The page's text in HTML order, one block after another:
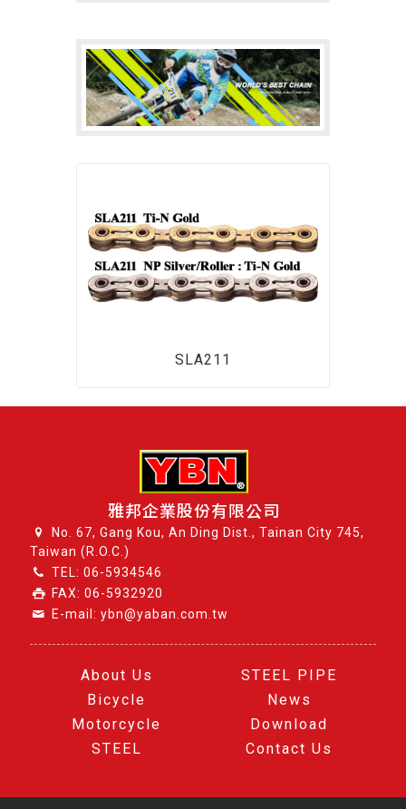
SLA211
雅邦企業股份有限公司
No. 67, Gang Kou, An Ding Dist., Tainan City 745,
Taiwan (R.O.C.)
TEL:06-5934546
FAX: 06-5932920
E-mail: ybn@yaban.com.tw
About Us
Bicycle
Motorcycle
STEEL
STEEL PIPE
News
Download
Contact Us